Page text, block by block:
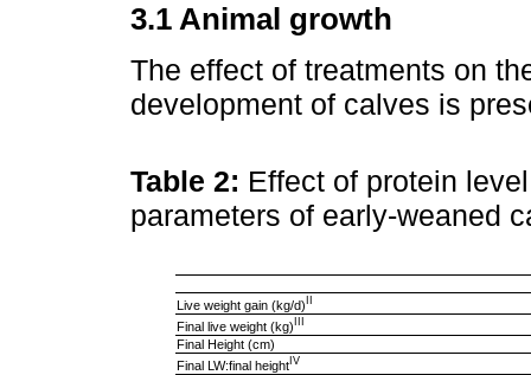
3.1 Animal growth
The effect of treatments on
development of calves is
Table 2: Effect of protein
parameters of early-weaned
Live weight gain (kg/d)
Final live weight (kg)
Final Height (cm)
Final LW:final heightIV